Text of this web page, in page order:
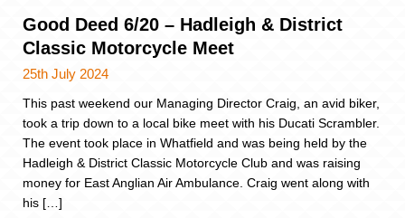
Good Deed 6/20 – Hadleigh & District
Classic Motorcycle Meet
25th July 2024
This past weekend our Managing Director Craig, an avid biker,
took a trip down to a local bike meet with his Ducati Scrambler.
The event took place in Whatfield and was being held by the
Hadleigh & District Classic Motorcycle Club and was raising
money for East Anglian Air Ambulance. Craig went along with
his […]